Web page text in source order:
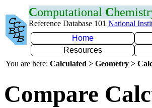
Computational C
Reference Database 101 National
Home
Resources
You are here: Calculated > Geometry >
Compare